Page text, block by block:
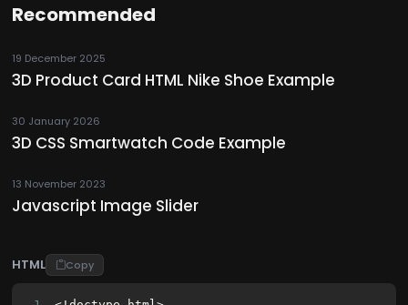
Recommended
19 December 2025
3D Product Card HTML Nike Shoe Example
30 January 2026
3D CSS Smartwatch Code Example
13 November 2023
Javascript Image Slider
HTML Copy